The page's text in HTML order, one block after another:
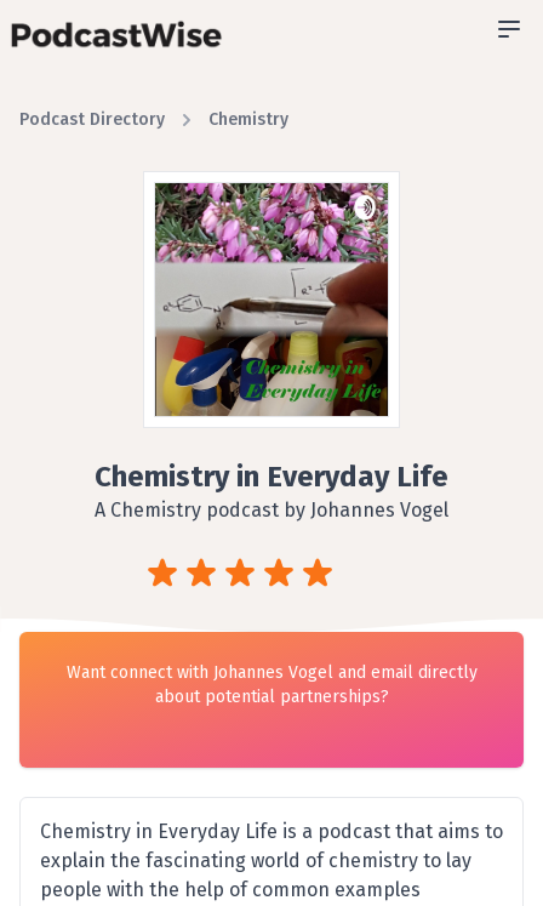
Podcast Directory Chemistry
Chemistry in Everyday Life
A Chemistry podcast by Johannes Vogel
Want connect with Johannes Vogel and email directly
about potential partnerships?
Chemistry in Everyday Life is a podcast that aims to
explain the fascinating world of chemistry to lay
people with the help of common examples